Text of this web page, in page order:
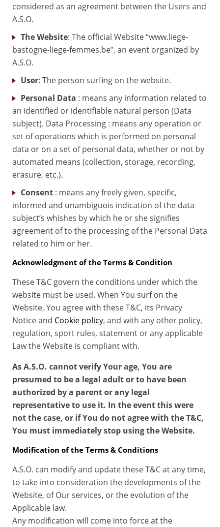
considered as an agreement between the Users and
A.S.O.
The Website: The official Website “www.liege-
bastogne-liege-femmes.be”, an event organized by
A.S.O.
User: The person surfing on the website.
Personal Data : means any information related to
an identified or identifiable natural person (Data
subject). Data Processing : means any operation or
set of operations which is performed on personal
data or on a set of personal data, whether or not by
automated means (collection, storage, recording,
erasure, etc.).
Consent : means any freely given, specific,
informed and unambiguois indication of the data
subject’s whishes by which he or she signifies
agreement of to the processing of the Personal Data
related to him or her.
Acknowledgment of the Terms & Condition
These T&C govern the conditions under which the
website must be used. When You surf on the
Website, You agree with these T&C, its Privacy
Notice and Cookie policy, and with any other policy,
regulation, sport rules, statement or any applicable
Law the Website is compliant with.
As A.S.O. cannot verify Your age, You are
presumed to be a legal adult or to have been
authorized by a parent or any legal
representative to use it. In the event this were
not the case, or if You do not agree with the T&C,
You must immediately stop using the Website.
Modification of the Terms & Conditions
A.S.O. can modify and update these T&C at any time,
to take into consideration the developments of the
Website, of Our services, or the evolution of the
Applicable law.
Any modification will come into force at the